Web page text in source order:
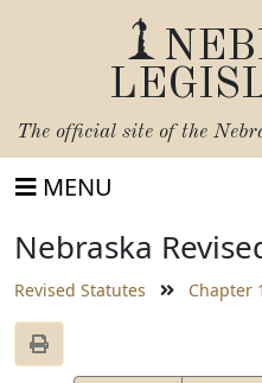
The official site of the
MENU
Nebraska
Revised Statutes Chapter